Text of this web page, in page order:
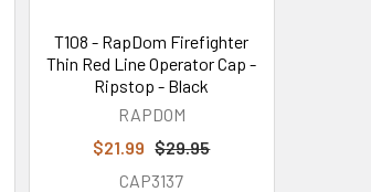
T108 - RapDom Firefighter
Thin Red Line Operator Cap -
Ripstop - Black
RAPDOM
$21.99 $29.95
CAP3137